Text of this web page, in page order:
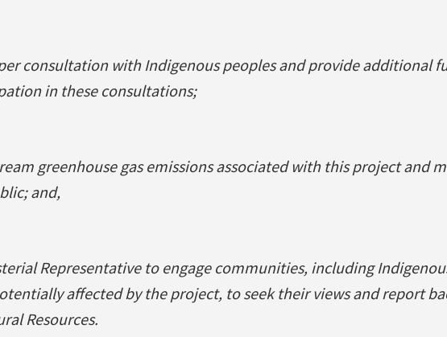
consultation with Indigenous peoples and provide additional
in these consultations;
greenhouse gas emissions associated with this project and
and,
Representative to engage communities, including
affected by the project, to seek their views and report
Resources.